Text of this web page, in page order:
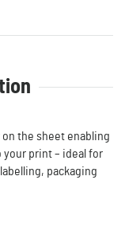
the sheet enabling
print – ideal for
packaging